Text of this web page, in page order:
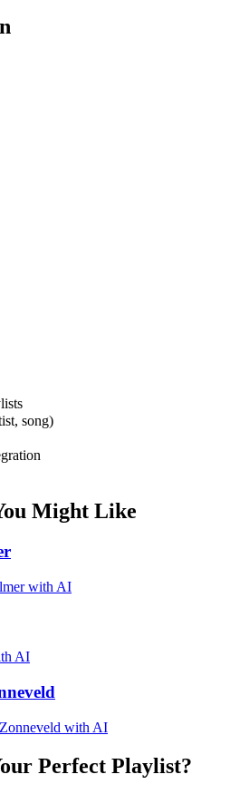
song)
Might Like
with AI
AI
with AI
Perfect Playlist?